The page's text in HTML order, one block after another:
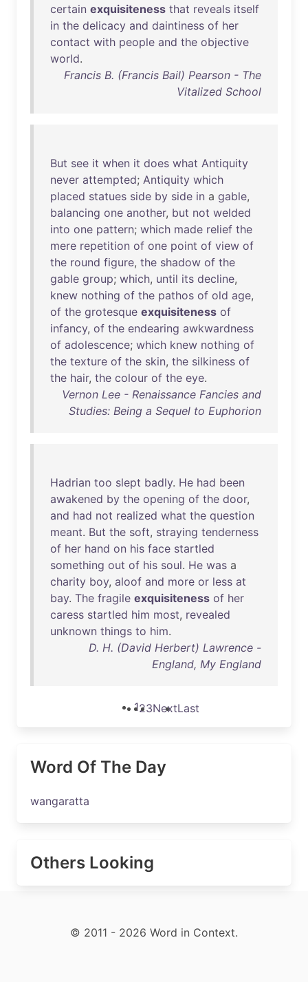
certain exquisiteness that reveals itself
in the delicacy and daintiness of her
contact with people and the objective
world.
Francis B. (Francis Bail) Pearson - The
Vitalized School
But see it when it does what Antiquity
never attempted; Antiquity which
placed statues side by side in a gable,
balancing one another, but not welded
into one pattern; which made relief the
mere repetition of one point of view of
the round figure, the shadow of the
gable group; which, until its decline,
knew nothing of the pathos of old age,
of the grotesque exquisiteness of
infancy, of the endearing awkwardness
of adolescence; which knew nothing of
the texture of the skin, the silkiness of
the hair, the colour of the eye.
Vernon Lee - Renaissance Fancies and
Studies: Being a Sequel to Euphorion
Hadrian too slept badly. He had been
awakened by the opening of the door,
and had not realized what the question
meant. But the soft, straying tenderness
of her hand on his face startled
something out of his soul. He was a
charity boy, aloof and more or less at
bay. The fragile exquisiteness of her
caress startled him most, revealed
unknown things to him.
D. H. (David Herbert) Lawrence -
England, My England
123NextLast
Word Of The Day
wangaratta
Others Looking
© 2011 - 2026 Word in Context.